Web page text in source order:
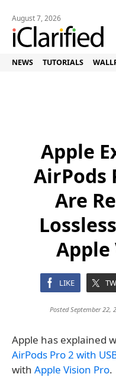
August 7, 2026
NEWS TUTORIALS
Apple
AirPods
Are
Apple
LIKE
Posted September 22,
Apple has explained
AirPods Pro 2 with
with Apple Vision Pro.